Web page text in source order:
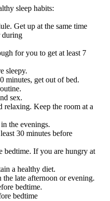
sleep habits:
Get up at the same time
during
for you to get at least 7
sleepy.
minutes, get out of bed.
sex.
relaxing. Keep the room at a
the evenings.
30 minutes before
bedtime. If you are hungry at
a healthy diet.
late afternoon or evening.
bedtime.
bedtime